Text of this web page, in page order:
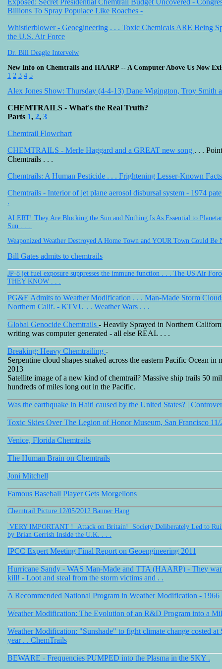
Exposed: Secret Presidential Chemtrail Budget Uncovered -
Billions To Spray Populace Like Roaches -
Whistlerblower - Geoegineering . . . Toxic Chemicals ARE Being
the U.S. Air Force
Dr. Bill Deagle Interveiw
New Info on Chemtrails and HAARP -- A Computer Above Us Now
1 2 3 4 5
Alex Jones Show: Thursday (4-4-13) Dane Wigington, Troy Smith
CHEMTRAILS - What's the Real Truth?
Parts 1, 2, 3
Chemtrail Flowchart
CHEMTRAILS - Merle Haggard and a GREAT new song . . .
Chemtrails . . .
Chemtrails: A Human Pesticide . . . Frightening Lesser-Known Facts
Chemtrails - Interior of jet plane aerosol disbursal system - 1974
.
ALERT! They Are Blocking the Sun and Nothing Is As Essential to
Sun . . .
Weaponized Weather Destroyed A Home Town and YOUR Town Could Be
Bill Gates admits to chemtrails
JP-8 jet fuel exposure suppresses the immune function . . . The US Air
THEY KNOW . . .
PG&E Admits to Weather Modification . . . Man-Made Storm
Northern Calif. - KTVU . . Weather Wars . . .
Global Genocide Chemtrails - Heavily Sprayed in Northern
writing was computer generated - all else REAL . . .
Breaking: Heavy Chemtrailing -
Serpentine cloud shapes snaked across the eastern Pacific Ocean in
2013
Satellite image of a new kind of chemtrail? Massive ship trails 50
hundreds of miles long out in the Pacific.
Was the earthquake in Haiti caused by the United States? |
Toxic Skies Over The Legion of Honor Museum, San Francisco 11/
Venice, Florida Chemtrails
The Human Brain on Chemtrails
Joni Mitchell
Famous Baseball Player Gets Morgellons
Chemtrail Picture 12/05/2012 Banner Hang
VERY IMPORTANT ! Attack on Britain! Society Deliberately Led to
by Brian Gerrish Inside the U.K. . . .
IPCC Expert Meeting Final Report on Geoengineering 2011
Hurricane Sandy - WAS Man-Made and TTA (HAARP) - They
kill! - Loot and steal from the storm victims and . .
A Recommended National Program in Weather Modification - 1966
Weather Modification: The Evolution of an R&D Program into a
Weather Modification: "Sunshade" to fight climate change costed at
year . . ChemTrails
BEWARE - Frequencies PUMPED into the Plasma in the SKY .